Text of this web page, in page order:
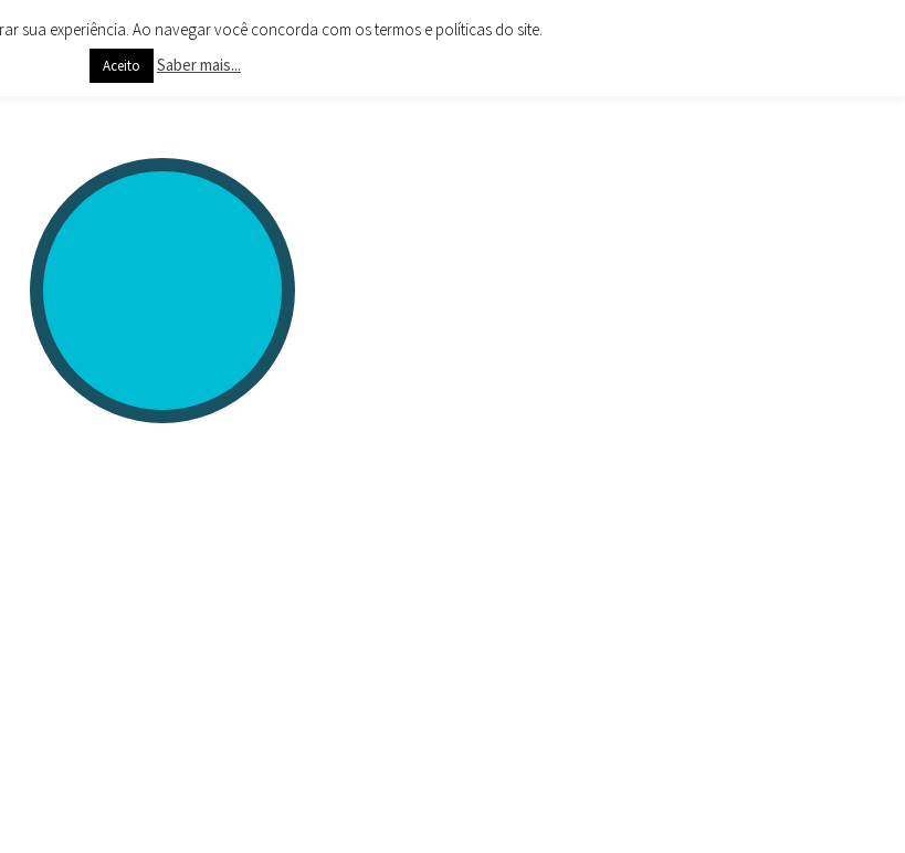
sua experiência. Ao navegar você concorda com os termos e políticas do site.
Aceito Saber mais...